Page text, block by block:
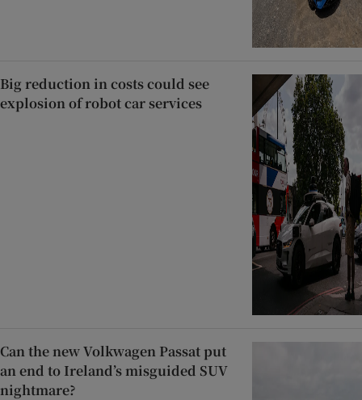
Big reduction in costs could see
explosion of robot car services
Can the new Volkwagen Passat put
an end to Ireland’s misguided SUV
nightmare?